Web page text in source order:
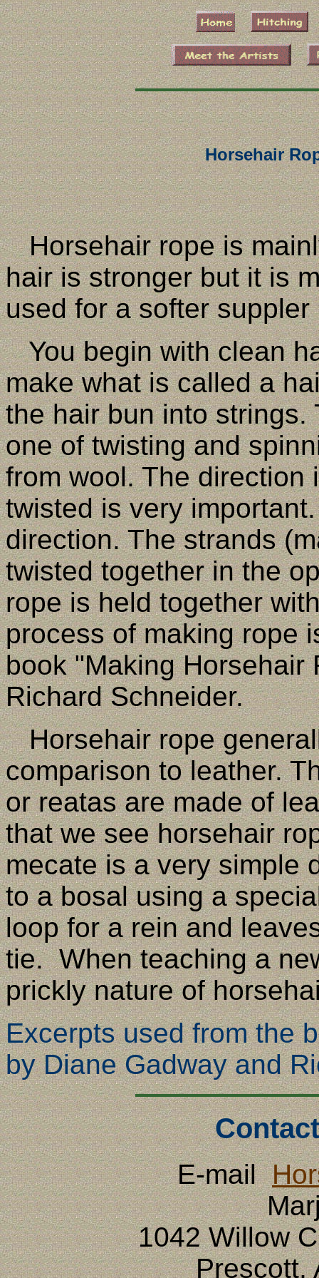
Horsehair
Horsehair rope is
hair is stronger but it is
used for a softer
You begin with clean
make what is called a
the hair bun into
one of twisting and
from wool. The direction
twisted is very
direction. The strands
twisted together in the
rope is held together
process of making rope
book "Making Horsehair
Richard Schneider.
Horsehair rope
comparison to leather.
or reatas are made of
that we see horsehair
mecate is a very simple
to a bosal using a
loop for a rein and
tie. When teaching a
prickly nature of
Excerpts used from the
by Diane Gadway and
E-mail
1042 Willow
Prescott,